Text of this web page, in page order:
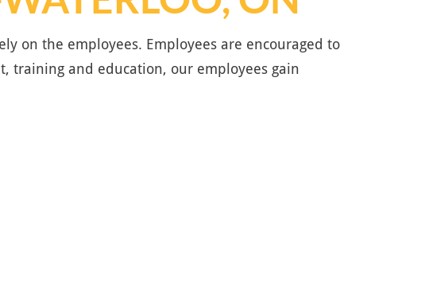
on the employees. Employees are encouraged to
training and education, our employees gain